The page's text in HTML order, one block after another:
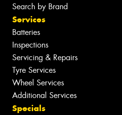
Search by Brand
Services
Batteries
Inspections
Servicing & Repairs
Tyre Services
Wheel Services
Additional Services
Specials